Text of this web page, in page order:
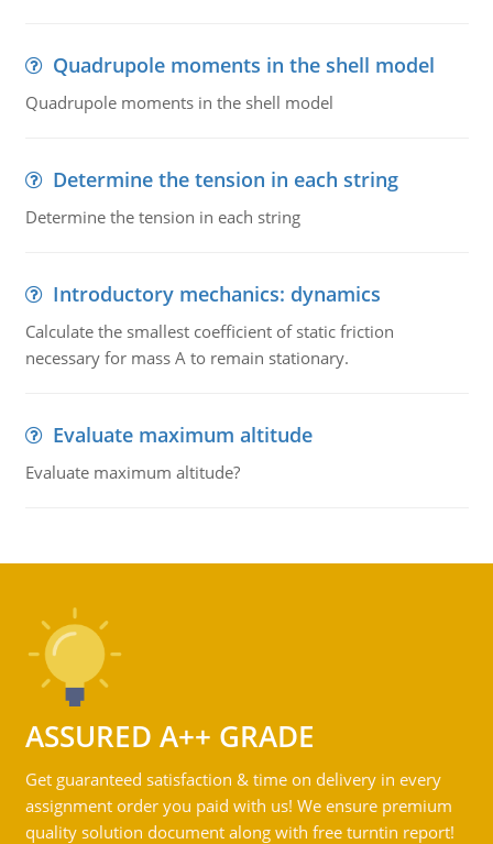
Quadrupole moments in the shell model
Quadrupole moments in the shell model
Determine the tension in each string
Determine the tension in each string
Introductory mechanics: dynamics
Calculate the smallest coefficient of static friction
necessary for mass A to remain stationary.
Evaluate maximum altitude
Evaluate maximum altitude?
ASSURED A++ GRADE
Get guaranteed satisfaction & time on delivery in every
assignment order you paid with us! We ensure premium
quality solution document along with free turntin report!